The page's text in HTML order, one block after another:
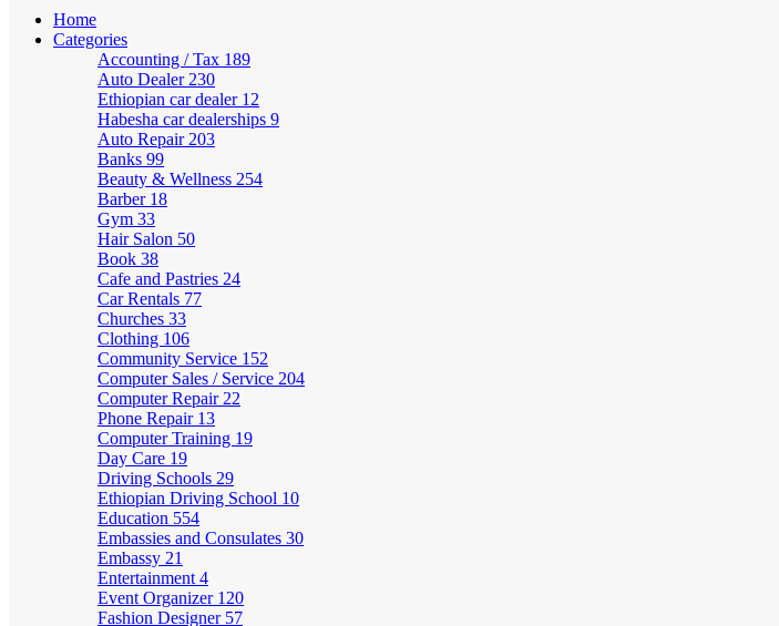
Home
Categories
Accounting / Tax 189
Auto Dealer 230
Ethiopian car dealer 12
Habesha car dealerships 9
Auto Repair 203
Banks 99
Beauty & Wellness 254
Barber 18
Gym 33
Hair Salon 50
Book 38
Cafe and Pastries 24
Car Rentals 77
Churches 33
Clothing 106
Community Service 152
Computer Sales / Service 204
Computer Repair 22
Phone Repair 13
Computer Training 19
Day Care 19
Driving Schools 29
Ethiopian Driving School 10
Education 554
Embassies and Consulates 30
Embassy 21
Entertainment 4
Event Organizer 120
Fashion Designer 57